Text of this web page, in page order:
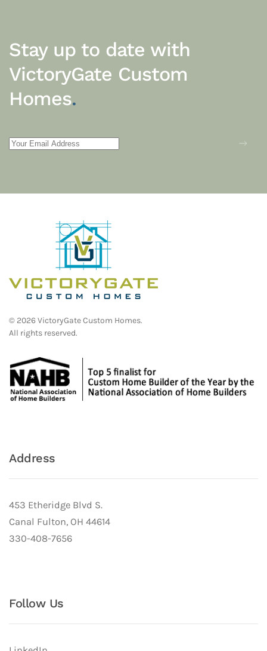
Stay up to date with
VictoryGate Custom
Homes.
© 2026VictoryGate Custom Homes.
All rights reserved.
Address
453 Etheridge Blvd S.
Canal Fulton, OH 44614
330-408-7656
Follow Us